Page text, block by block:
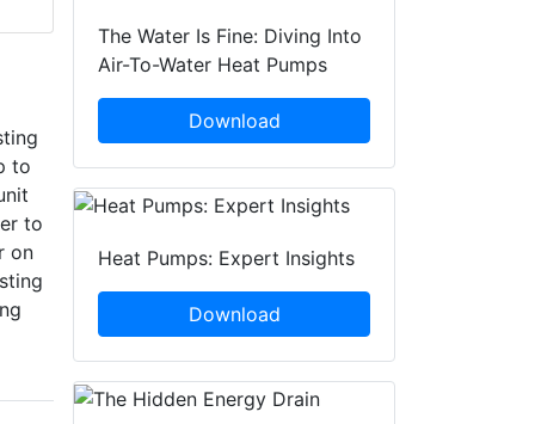
to
to
on
The Water Is Fine: Diving Into
Air-To-Water Heat Pumps
Download
Heat Pumps: Expert Insights
Download